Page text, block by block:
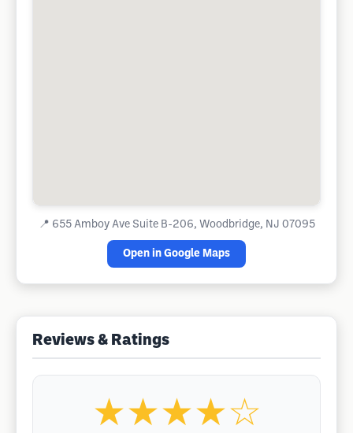
📍 655 Amboy Ave Suite B-206, Woodbridge, NJ 07095
Open in Google Maps
Reviews & Ratings
★★★★☆